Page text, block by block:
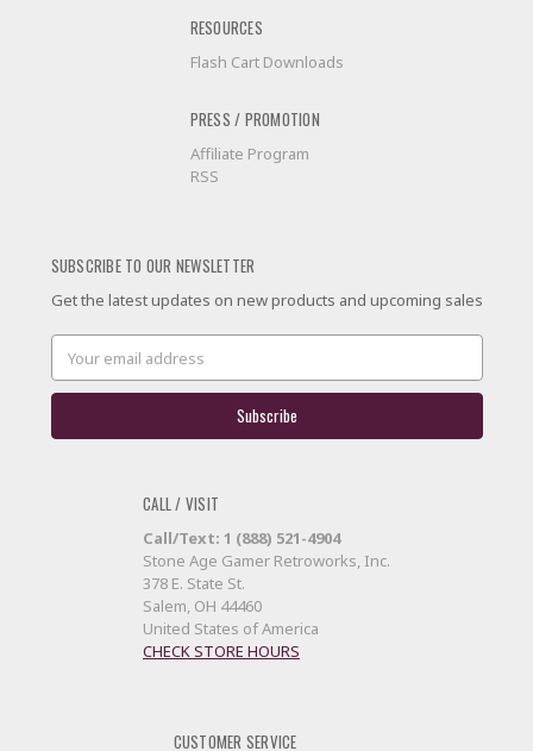
RESOURCES
Flash Cart Downloads
PRESS / PROMOTION
Affiliate Program
RSS
SUBSCRIBE TO OUR NEWSLETTER
Get the latest updates on new products and upcoming sales
Address
CALL / VISIT
Call/Text: 1 (888) 521-4904
Stone Age Gamer Retroworks, Inc.
378 E. State St.
Salem, OH 44460
United States of America
CHECK STORE HOURS
CUSTOMER SERVICE